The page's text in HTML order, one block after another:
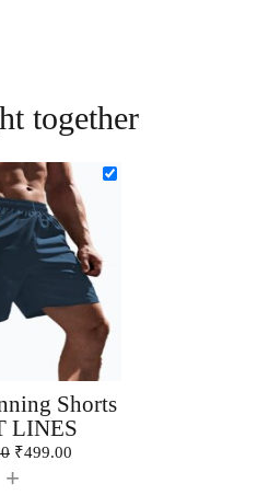
together
Shorts
LINES
₹499.00
+